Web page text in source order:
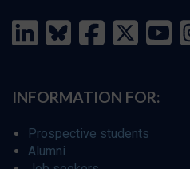
INFORMATION FOR:
Prospective students
Alumni